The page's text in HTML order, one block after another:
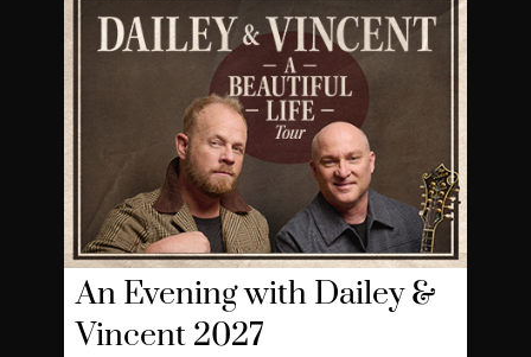
An Evening with Dailey &
Vincent 2027